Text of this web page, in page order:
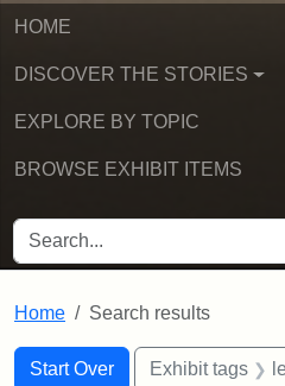
HOME
DISCOVER THE STORIES
EXPLORE BY TOPIC
BROWSE EXHIBIT ITEMS
SEARCH FOR
Home Search results
Search
Search Constraints
Start Over
You searched for:Exhibit tags